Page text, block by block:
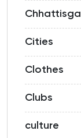
Cities
Clothes
Clubs
culture